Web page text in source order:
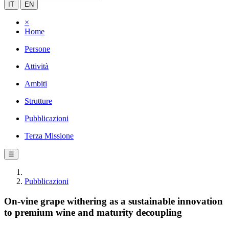
IT EN
×
Home
Persone
Attività
Ambiti
Strutture
Pubblicazioni
Terza Missione
☰
Pubblicazioni
On-vine grape withering as a sustainable innovation
to premium wine and maturity decoupling